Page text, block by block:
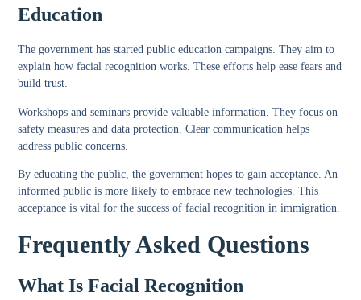
Education
The government has started public education campaigns. They aim to
explain how facial recognition works. These efforts help ease fears and
build trust.
Workshops and seminars provide valuable information. They focus on
safety measures and data protection. Clear communication helps
address public concerns.
By educating the public, the government hopes to gain acceptance. An
informed public is more likely to embrace new technologies. This
acceptance is vital for the success of facial recognition in immigration.
Frequently Asked Questions
What Is Facial Recognition